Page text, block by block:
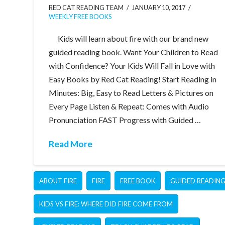
RED CAT READING TEAM
JANUARY 10, 2017
WEEKLY FREE BOOKS
Kids will learn about fire with our brand new
guided reading book. Want Your Children to Read
with Confidence? Your Kids Will Fall in Love with
Easy Books by Red Cat Reading! Start Reading in
Minutes: Big, Easy to Read Letters & Pictures on
Every Page Listen & Repeat: Comes with Audio
Pronunciation FAST Progress with Guided …
Read More
ABOUT FIRE FIRE FREE BOOK GUIDED
KIDS VS FIRE: WHERE DID FIRE COME FROM